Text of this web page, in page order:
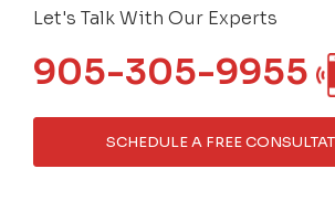
Let's Talk With Our Experts
905-305-9955
SCHEDULE A FREE